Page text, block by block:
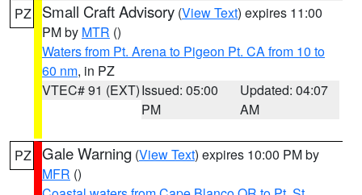
PZ Small Craft Advisory (View Text) expires 11:00
PM by MTR ()
Waters from Pt. Arena to Pigeon Pt. CA from 10 to
60 nm, in PZ
VTEC# 91 (EXT)Issued: 05:00
PM
Updated: 04:07
AM
PZ Gale Warning (View Text) expires 10:00 PM by
MFR ()